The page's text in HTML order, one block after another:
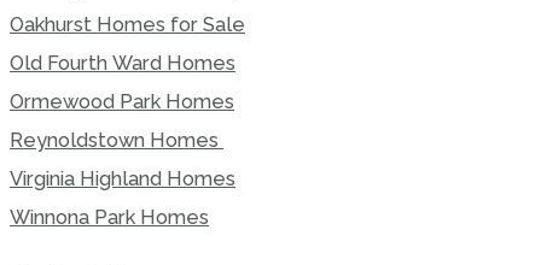
Oakhurst Homes for Sale
Old Fourth Ward Homes
Ormewood Park Homes
Reynoldstown Homes
Virginia Highland Homes
Winnona Park Homes